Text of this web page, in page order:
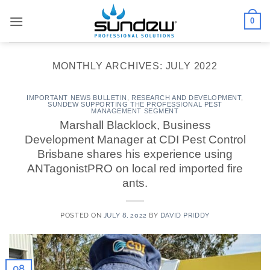
0
MONTHLY ARCHIVES: JULY 2022
IMPORTANT NEWS BULLETIN RESEARCH AND DEVELOPMENT,
SUNDEW SUPPORTING THE PROFESSIONAL PEST
MANAGEMENT SEGMENT
Marshall Blacklock, Business
Development Manager at CDI Pest Control
Brisbane shares his experience using
ANTagonistPRO on local red imported fire
ants.
POSTED ON JULY 8, 2022 BY DAVID PRIDDY